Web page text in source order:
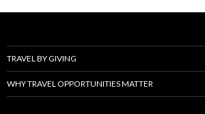
TRAVEL BY GIVING
WHY TRAVEL OPPORTUNITIES MATTER